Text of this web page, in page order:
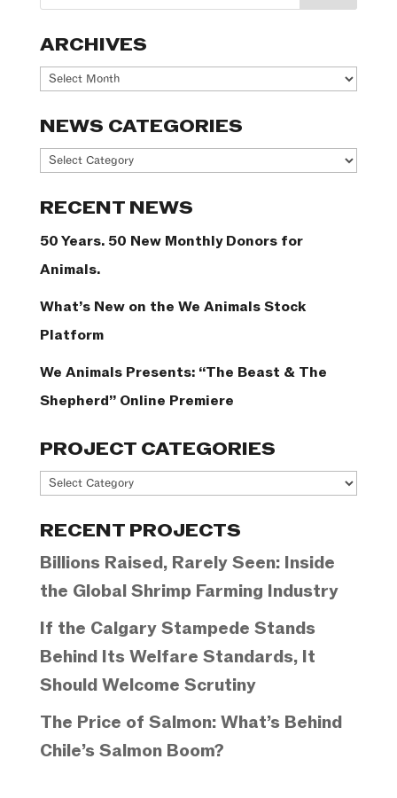
ARCHIVES
Archives
NEWS CATEGORIES
News
RECENT NEWS
50 Years. 50 New Monthly Donors for
Animals.
What’s New on the We Animals Stock
Platform
We Animals Presents: “The Beast & The
Shepherd” Online Premiere
PROJECT CATEGORIES
Project
RECENT PROJECTS
Billions Raised, Rarely Seen: Inside
the Global Shrimp Farming Industry
If the Calgary Stampede Stands
Behind Its Welfare Standards, It
Should Welcome Scrutiny
The Price of Salmon: What’s Behind
Chile’s Salmon Boom?